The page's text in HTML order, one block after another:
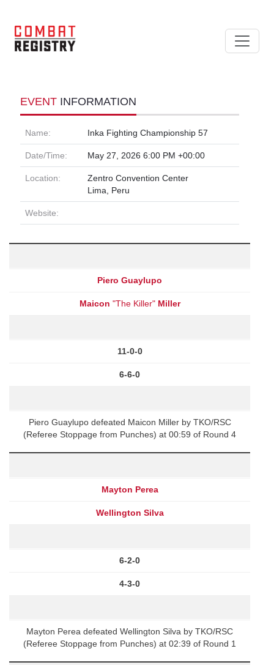
EVENT INFORMATION
Name: Inka Fighting Championship 57
Date/Time: May 27, 2026 6:00 PM +00:00
Location:
Zentro Convention Center
Lima, Peru
Website:
Piero Guaylupo
Maicon "The Killer" Miller
11-0-0
6-6-0
Piero Guaylupo defeated Maicon Miller by TKO/RSC
(Referee Stoppage from Punches) at 00:59 of Round 4
Mayton Perea
Wellington Silva
6-2-0
4-3-0
Mayton Perea defeated Wellington Silva by TKO/RSC
(Referee Stoppage from Punches) at 02:39 of Round 1